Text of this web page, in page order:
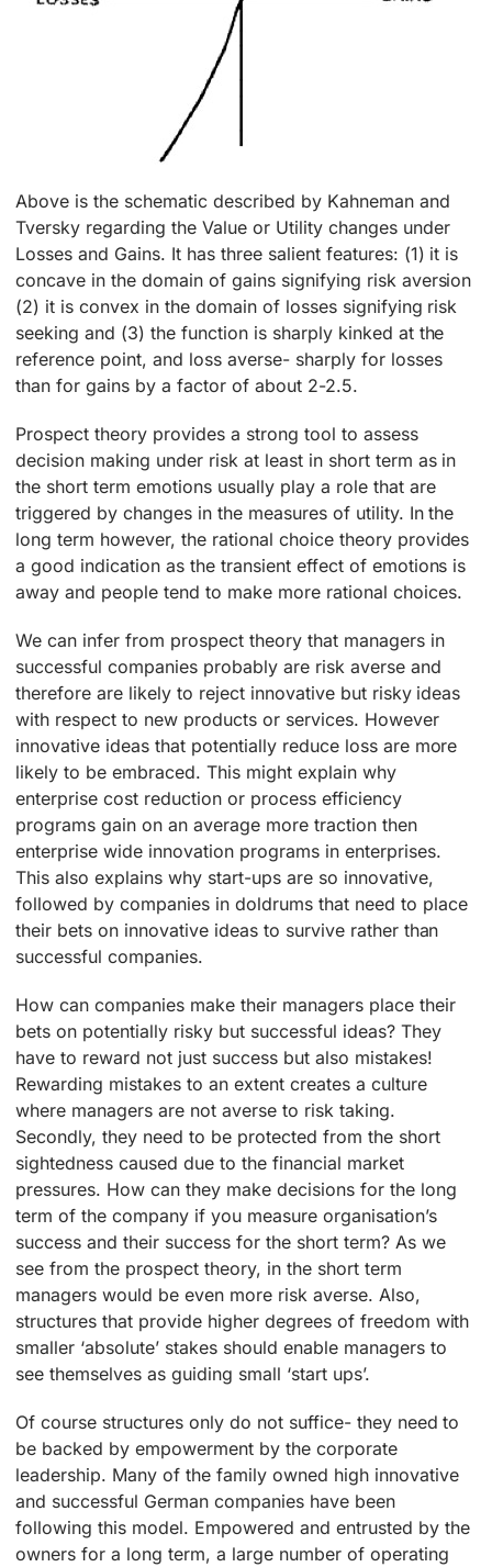
Above is the schematic described by Kahneman and
Tversky regarding the Value or Utility changes under
Losses and Gains. It has three salient features: (1) it is
concave in the domain of gains signifying risk aversion
(2) it is convex in the domain of losses signifying risk
seeking and (3) the function is sharply kinked at the
reference point, and loss averse- sharply for losses
than for gains by a factor of about 2-2.5.
Prospect theory provides a strong tool to assess
decision making under risk at least in short term as in
the short term emotions usually play a role that are
triggered by changes in the measures of utility. In the
long term however, the rational choice theory provides
a good indication as the transient effect of emotions is
away and people tend to make more rational choices.
We can infer from prospect theory that managers in
successful companies probably are risk averse and
therefore are likely to reject innovative but risky ideas
with respect to new products or services. However
innovative ideas that potentially reduce loss are more
likely to be embraced. This might explain why
enterprise cost reduction or process efficiency
programs gain on an average more traction then
enterprise wide innovation programs in enterprises.
This also explains why start-ups are so innovative,
followed by companies in doldrums that need to place
their bets on innovative ideas to survive rather than
successful companies.
How can companies make their managers place their
bets on potentially risky but successful ideas? They
have to reward not just success but also mistakes!
Rewarding mistakes to an extent creates a culture
where managers are not averse to risk taking.
Secondly, they need to be protected from the short
sightedness caused due to the financial market
pressures. How can they make decisions for the long
term of the company if you measure organisation’s
success and their success for the short term? As we
see from the prospect theory, in the short term
managers would be even more risk averse. Also,
structures that provide higher degrees of freedom with
smaller ‘absolute’ stakes should enable managers to
see themselves as guiding small ‘start ups’.
Of course structures only do not suffice- they need to
be backed by empowerment by the corporate
leadership. Many of the family owned high innovative
and successful German companies have been
following this model. Empowered and entrusted by the
owners for a long term, a large number of operating